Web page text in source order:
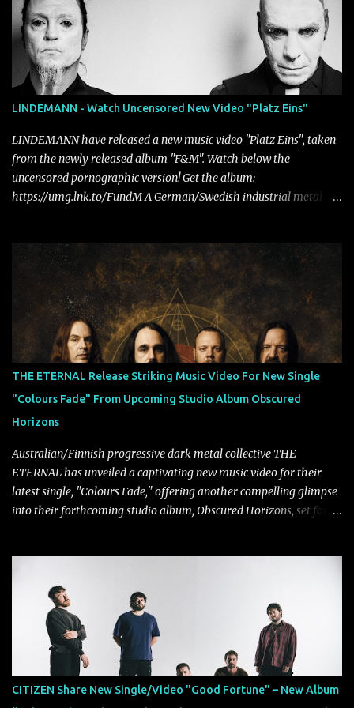
LINDEMANN - Watch Uncensored New Video "Platz Eins"
LINDEMANN have released a new music video "Platz Eins", taken
from the newly released album "F&M". Watch below the
uncensored pornographic version! Get the album:
https://umg.lnk.to/FundM A German/Swedish industrial metal
Tägtgren, Lindemann came to fruition in 2015 after the two
longtime friends made good on a 2013 promise to one day
collaborate musically.
THE ETERNAL Release Striking Music Video For New Single
"Colours Fade" From Upcoming Studio Album Obscured
Horizons
Australian/Finnish progressive dark metal collective THE
ETERNAL has unveiled a captivating new music video for their
latest single, "Colours Fade," offering another compelling glimpse
into their forthcoming studio album, Obscured Horizons, set for
ability to fuse epic heaviness with introspective songwriting.
Exploring themes of memory, perception, identity, and the
passage of time, "Colours Fade" captures the emotional tension
between illusion and reality. As vocalist Mark Kelson explains,
"'Colours Fade' is about the shifting nature of perception, how
memory, emotion, and time constantly reshape the way we see
our lives. For me, it reflects that internal conflict between what we
CITIZEN Share New Single/Video "Good Fortune" – New Album